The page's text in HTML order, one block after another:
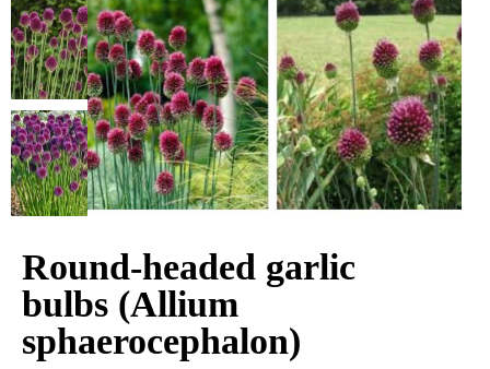
Round-headed garlic
bulbs (Allium
sphaerocephalon)